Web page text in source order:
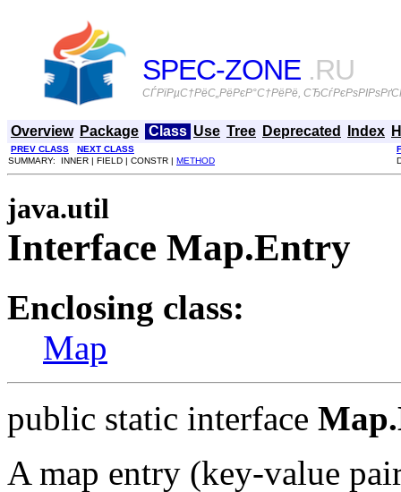
SPEC-ZONE .RU
СЃРїРµС†РёС„РёРєР°С†РёРё,
Overview Package Class Use Tree Deprecated Index
PREV CLASS NEXT CLASS
SUMMARY: INNER | FIELD | CONSTR | METHOD
java.util
Interface Map.Entry
Enclosing class:
Map
public static interface
A map entry (key-value